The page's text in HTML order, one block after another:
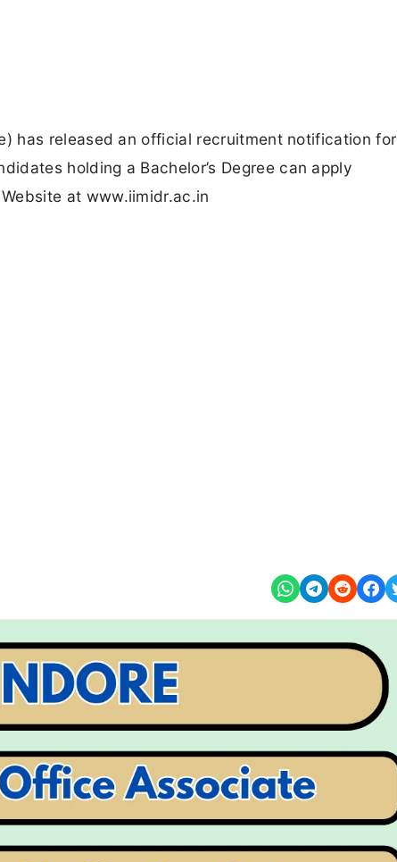
has released an official recruitment notification for
holding a Bachelor’s Degree can apply
at www.iimidr.ac.in